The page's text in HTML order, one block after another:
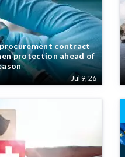
contract
protection ahead of
Jul 9, 26